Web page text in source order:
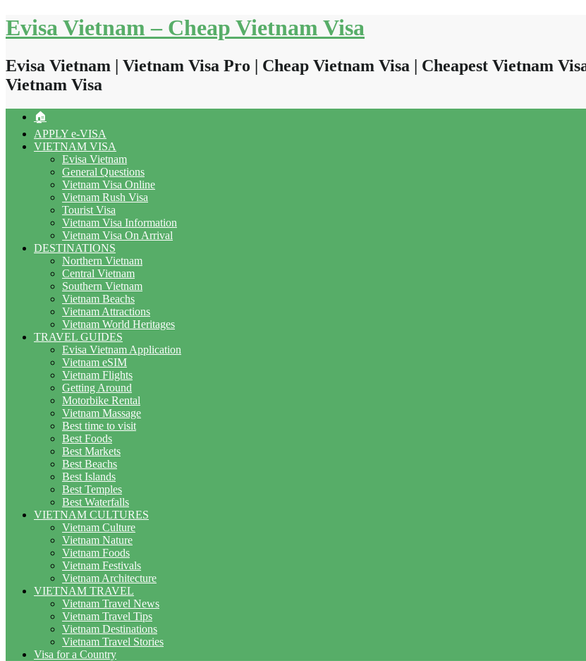
Skip
to
Evisa Vietnam – Cheap Vietnam Visa
Evisa Vietnam | Vietnam Visa Pro | Cheap Vietnam Visa | Cheapest Vietnam
Vietnam Visa
🏠
APPLY e-VISA
VIETNAM VISA
Evisa Vietnam
General Questions
Vietnam Visa Online
Vietnam Rush Visa
Tourist Visa
Vietnam Visa Information
Vietnam Visa On Arrival
DESTINATIONS
Northern Vietnam
Central Vietnam
Southern Vietnam
Vietnam Beachs
Vietnam Attractions
Vietnam World Heritages
TRAVEL GUIDES
Evisa Vietnam Application
Vietnam eSIM
Vietnam Flights
Getting Around
Motorbike Rental
Vietnam Massage
Best time to visit
Best Foods
Best Markets
Best Beachs
Best Islands
Best Temples
Best Waterfalls
VIETNAM CULTURES
Vietnam Culture
Vietnam Nature
Vietnam Foods
Vietnam Festivals
Vietnam Architecture
VIETNAM TRAVEL
Vietnam Travel News
Vietnam Travel Tips
Vietnam Destinations
Vietnam Travel Stories
Visa for a Country